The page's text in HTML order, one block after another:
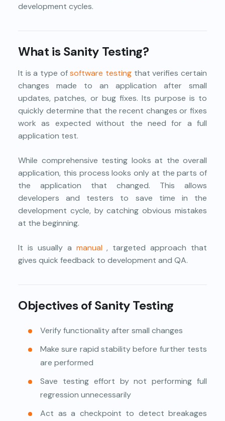
development cycles.
What is Sanity Testing?
It is a type ofsoftware testing that verifies certain
changes made to an application after small
updates, patches, or bug fixes. Its purpose is to
quickly determine that the recent changes or fixes
work as expected without the need for a full
application test.
While comprehensive testing looks at the overall
application, this process looks only at the parts of
the application that changed. This allows
developers and testers to save time in the
development cycle, by catching obvious mistakes
at the beginning.
It is usually a manual , targeted approach that
gives quick feedback to development and QA.
Objectives of Sanity Testing
Verify functionality after small changes
Make sure rapid stability before further tests
are performed
Save testing effort by not performing full
regression unnecessarily
Act as a checkpoint to detect breakages